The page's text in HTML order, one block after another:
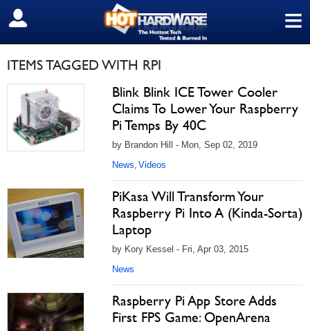
≡
SIGN OUT
ITEMS TAGGED WITH RPI
Blink Blink ICE Tower Cooler
Claims To Lower Your Raspberry
Pi Temps By 40C
by Brandon Hill - Mon, Sep 02, 2019
News, Videos
PiKasa Will Transform Your
Raspberry Pi Into A (Kinda-Sorta)
Laptop
by Kory Kessel - Fri, Apr 03, 2015
News
Raspberry Pi App Store Adds
First FPS Game: OpenArena